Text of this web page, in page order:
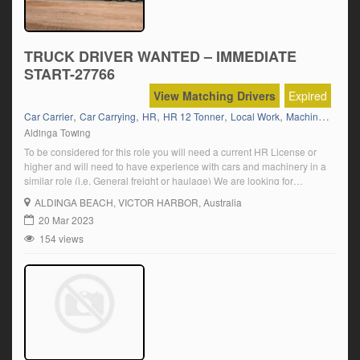
TRUCK DRIVER WANTED – IMMEDIATE
START-27766
Expired
View Matching Drivers
Car Carrier, Car Carrying, HR, HR 12 Tonner, Local Work, Machinery
Aldinga Towing
To be considered for this role you will need a current HR License or
higher and will need to have experience with cars and machinery in a
similar role (i.e. General freight or haulage) We are looking for
someone who can demonstrate: Proven truck driving experience A
personable and approachable nature Attention to detail and […]
ALDINGA BEACH, VICTOR HARBOR, Australia
20 Mar 2023
154 views